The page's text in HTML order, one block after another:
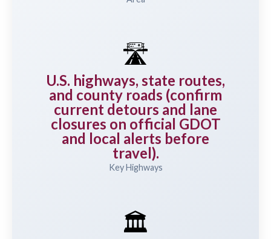
🛣️
U.S. highways, state routes,
and county roads (confirm
current detours and lane
closures on official GDOT
and local alerts before
travel).
Key Highways
🏛️